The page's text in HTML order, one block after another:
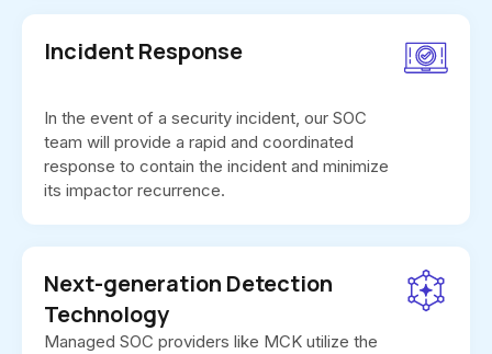
Incident Response
In the event of a security incident, our SOC
team will provide a rapid and coordinated
response to contain the incident and minimize
its impactor recurrence.
Next-generation Detection
Technology
Managed SOC providers like MCK utilize the